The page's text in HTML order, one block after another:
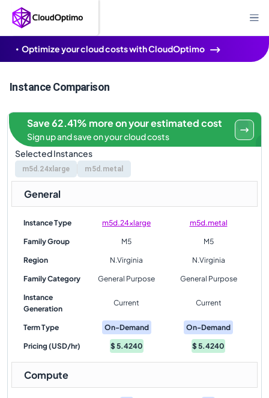
Optimize your cloud costs with CloudOptimo
Instance Comparison
Selected Instances
m5d.24xlarge m5d.metal
Save 62.41% more on your estimated cost
Sign up and save on your cloud costs
General
Instance Type m5d.24xlarge m5d.metal
Family Group M5 M5
Region N.Virginia N.Virginia
Family Category General Purpose General Purpose
Instance
Generation
Current Current
Term Type On-Demand On-Demand
Pricing (USD/hr) $5.4240 $5.4240
Compute